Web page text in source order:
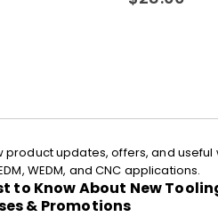
product updates, offers, and useful
WEDM, and CNC applications.
to Know About New
& Promotions